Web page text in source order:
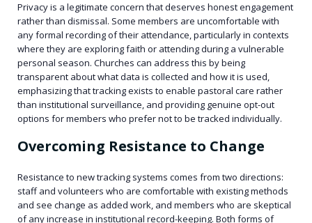
Privacy is a legitimate concern that deserves honest engagement
rather than dismissal. Some members are uncomfortable with
any formal recording of their attendance, particularly in contexts
where they are exploring faith or attending during a vulnerable
personal season. Churches can address this by being
transparent about what data is collected and how it is used,
emphasizing that tracking exists to enable pastoral care rather
than institutional surveillance, and providing genuine opt-out
options for members who prefer not to be tracked individually.
Overcoming Resistance to Change
Resistance to new tracking systems comes from two directions:
staff and volunteers who are comfortable with existing methods
and see change as added work, and members who are skeptical
of any increase in institutional record-keeping. Both forms of